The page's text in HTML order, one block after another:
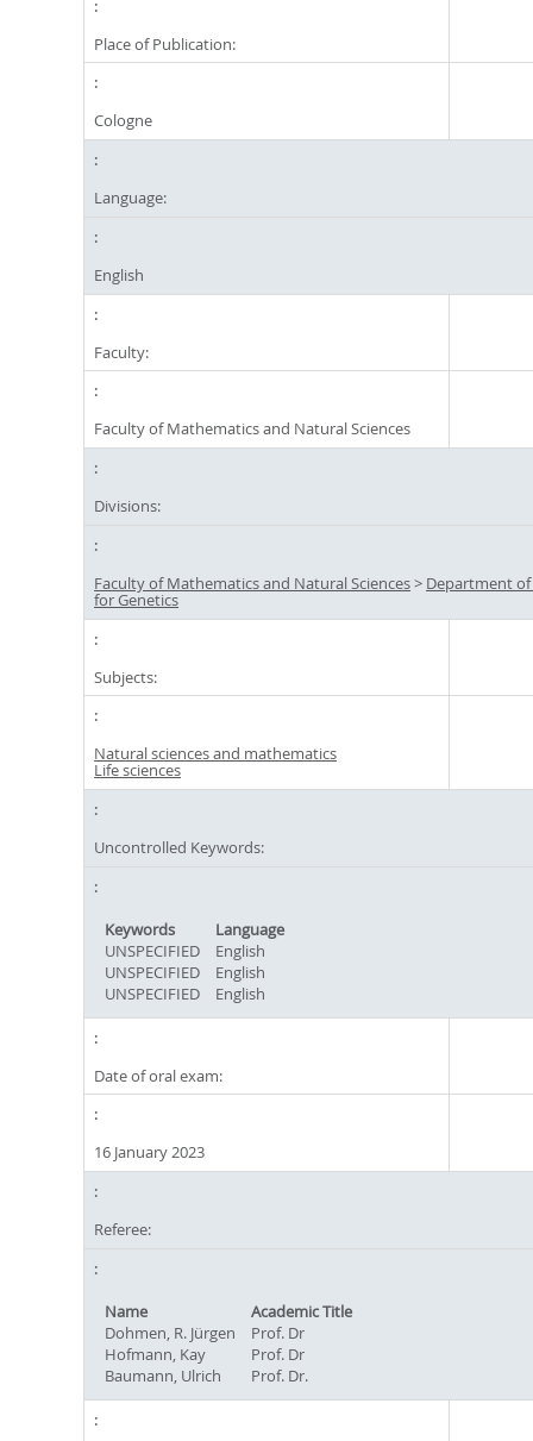
Place of Publication:
Cologne
Language:
English
Faculty:
Faculty of Mathematics and Natural Sciences
Divisions:
Faculty of Mathematics and Natural Sciences> Department
for Genetics
Subjects:
Natural sciences and mathematics
Life sciences
Uncontrolled Keywords:
Keywords
Language
UNSPECIFIED
English
UNSPECIFIED
English
UNSPECIFIED
English
Date of oral exam:
16 January 2023
Referee:
Name
Academic Title
Dohmen, R. Jürgen
Prof. Dr
Hofmann, Kay
Prof. Dr
Baumann, Ulrich
Prof. Dr.